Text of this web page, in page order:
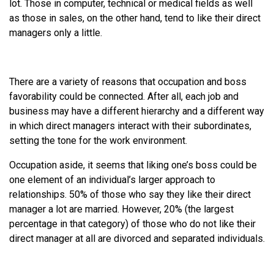
lot. Those in computer, technical or medical fields as well
as those in sales, on the other hand, tend to like their direct
managers only a little.
There are a variety of reasons that occupation and boss
favorability could be connected. After all, each job and
business may have a different hierarchy and a different way
in which direct managers interact with their subordinates,
setting the tone for the work environment.
Occupation aside, it seems that liking one’s boss could be
one element of an individual’s larger approach to
relationships. 50% of those who say they like their direct
manager a lot are married. However, 20% (the largest
percentage in that category) of those who do not like their
direct manager at all are divorced and separated individuals.